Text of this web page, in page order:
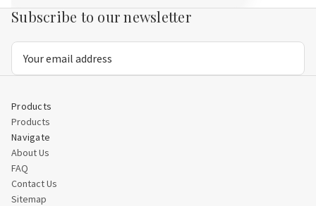
view
Subscribe to our newsletter
Email
Address
Products
Products
Navigate
About Us
FAQ
Contact Us
Sitemap